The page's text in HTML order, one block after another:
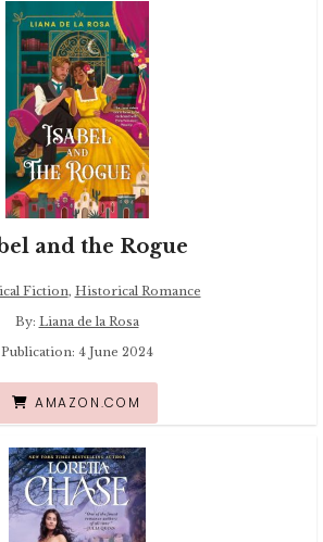
and the Rogue
Fiction, Historical Romance
By: Liana de la Rosa
Publication: 4 June 2024
AMAZON.COM